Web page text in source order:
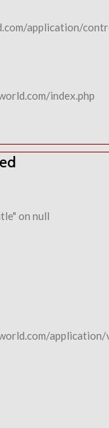
application/
index.php
on null